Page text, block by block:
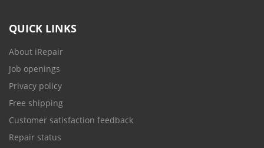
QUICK LINKS
About iRepair
Job openings
Privacy policy
Free shipping
Customer satisfaction feedback
Repair status